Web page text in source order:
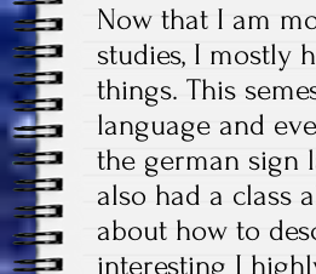
Now that I am
studies, I mostly
things. This
language and
the german sign
also had a class
about how to
interesting I